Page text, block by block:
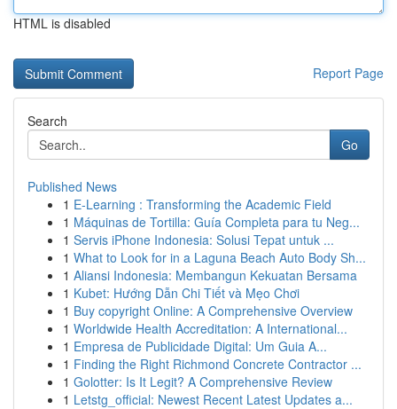
HTML is disabled
Report Page
Search
Go
Published News
1 E-Learning : Transforming the Academic Field
1 Máquinas de Tortilla: Guía Completa para tu Neg...
1 Servis iPhone Indonesia: Solusi Tepat untuk ...
1 What to Look for in a Laguna Beach Auto Body Sh...
1 Aliansi Indonesia: Membangun Kekuatan Bersama
1 Kubet: Hướng Dẫn Chi Tiết và Mẹo Chơi
1 Buy copyright Online: A Comprehensive Overview
1 Worldwide Health Accreditation: A International...
1 Empresa de Publicidade Digital: Um Guia A...
1 Finding the Right Richmond Concrete Contractor ...
1 Golotter: Is It Legit? A Comprehensive Review
1 Letstg_official: Newest Recent Latest Updates a...